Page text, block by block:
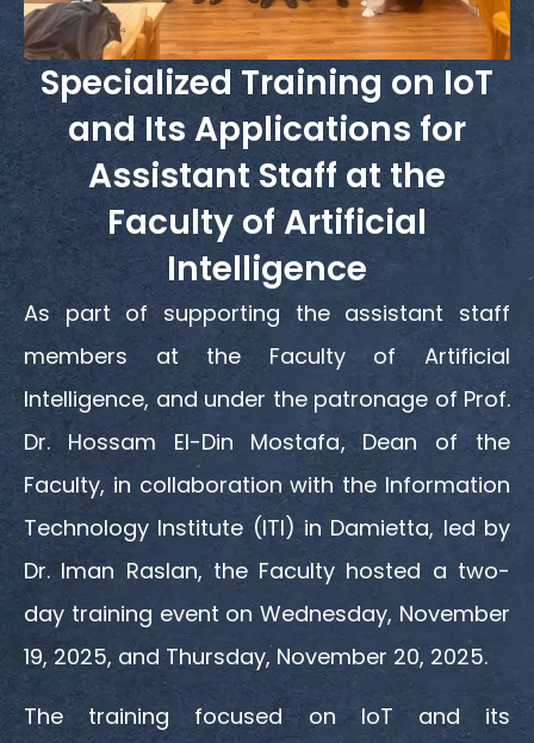
Specialized Training on IoT
and Its Applications for
Assistant Staff at the
Faculty of Artificial
Intelligence
As part of supporting the assistant staff
members at the Faculty of Artificial
Intelligence, and under the patronage of Prof.
Dr. Hossam El-Din Mostafa, Dean of the
Faculty, in collaboration with the Information
Technology Institute (ITI) in Damietta, led by
Dr. Iman Raslan, the Faculty hosted a two-
day training event on Wednesday, November
19, 2025, and Thursday, November 20, 2025.
The training focused on IoT and its